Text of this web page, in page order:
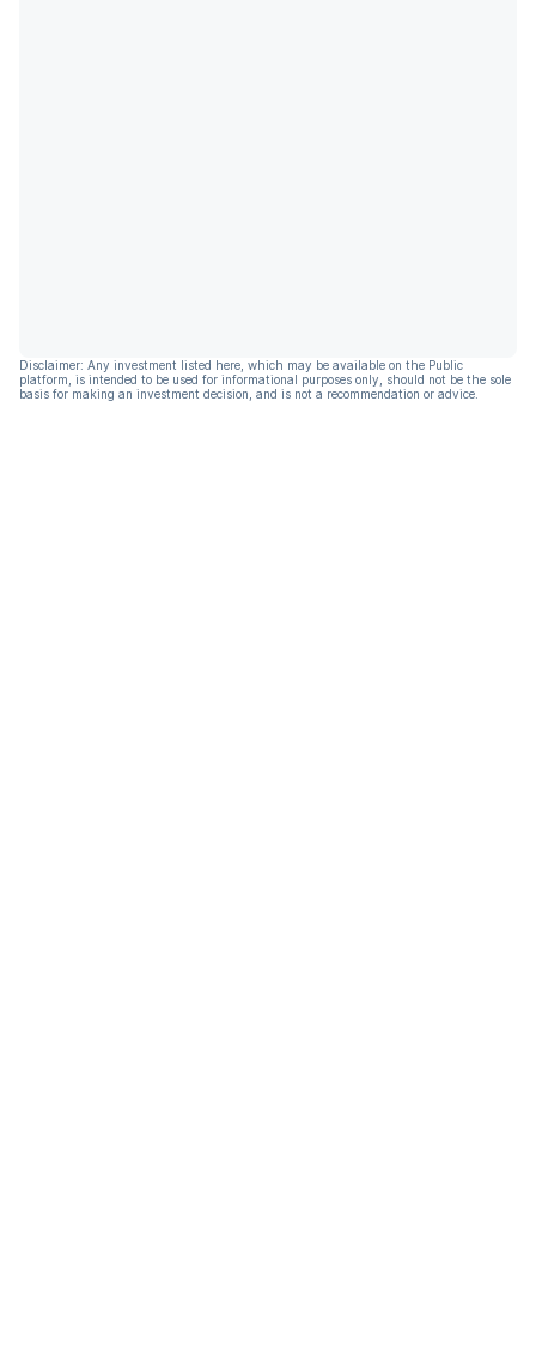
Disclaimer: Any investment listed here, which may be available on the Public
platform, is intended to be used for informational purposes only, should not be the sole
basis for making an investment decision, and is not a recommendation or advice.